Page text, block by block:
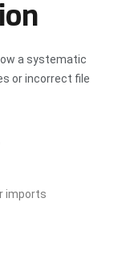
a systematic
or incorrect file
imports